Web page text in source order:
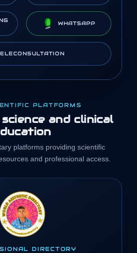
WHATSAPP
PLATFORMS
and clinical
platforms providing scientific
and professional access.
DIRECTORY